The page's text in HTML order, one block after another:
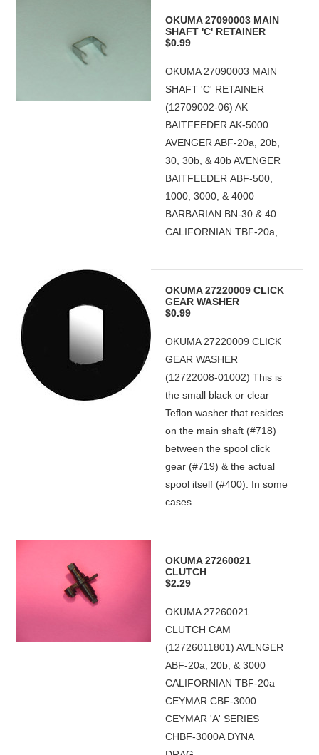
OKUMA 27090003 MAIN
SHAFT 'C' RETAINER
$0.99
OKUMA 27090003 MAIN
SHAFT 'C' RETAINER
(12709002-06) AK
BAITFEEDER AK-5000
AVENGER ABF-20a, 20b,
30, 30b, & 40b AVENGER
BAITFEEDER ABF-500,
1000, 3000, & 4000
BARBARIAN BN-30 & 40
CALIFORNIAN TBF-20a,...
OKUMA 27220009 CLICK
GEAR WASHER
$0.99
OKUMA 27220009 CLICK
GEAR WASHER
(12722008-01002) This is
the small black or clear
Teflon washer that resides
on the main shaft (#718)
between the spool click
gear (#719) & the actual
spool itself (#400). In some
cases...
OKUMA 27260021
CLUTCH
$2.29
OKUMA 27260021
CLUTCH CAM
(12726011801) AVENGER
ABF-20a, 20b, & 3000
CALIFORNIAN TBF-20a
CEYMAR CBF-3000
CEYMAR 'A' SERIES
CHBF-3000A DYNA